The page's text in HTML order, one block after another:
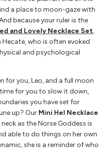
a place to moon-gaze with
because your ruler is the
and Lovely Necklace Set,
who is often evoked
and psychological
for you, Leo, and a full moon
for you to slow it down,
you have set for
up? Our Mini Hel Necklace
as the Norse Goddess is
able to do things on her own
she is a reminder of who